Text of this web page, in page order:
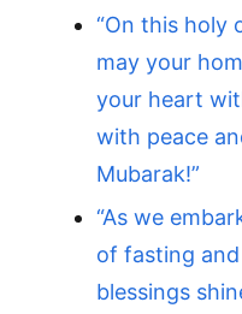
“On this holy
may your
your heart
with peace
Mubarak!”
“As we
of fasting and
blessings